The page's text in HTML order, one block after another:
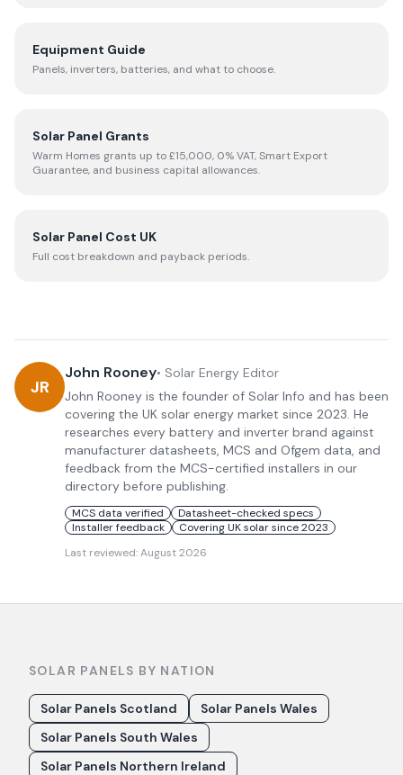
Equipment Guide
Panels, inverters, batteries, and what to choose.
Solar Panel Grants
Warm Homes grants up to £15,000, 0% VAT, Smart Export
Guarantee, and business capital allowances.
Solar Panel Cost UK
Full cost breakdown and payback periods.
JR
John Rooney• Solar Energy Editor
John Rooney is the founder of Solar Info and has been
covering the UK solar energy market since 2023. He
researches every battery and inverter brand against
manufacturer datasheets, MCS and Ofgem data, and
feedback from the MCS-certified installers in our
directory before publishing.
MCS data verified
Datasheet-checked specs
Installer feedback
Covering UK solar since 2023
Last reviewed:August 2026
SOLAR PANELS BY NATION
Solar Panels Scotland
Solar Panels Wales
Solar Panels South Wales
Solar Panels Northern Ireland